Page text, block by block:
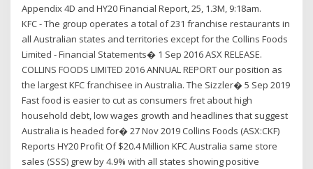
Appendix 4D and HY20 Financial Report, 25, 1.3M, 9:18am.
KFC - The group operates a total of 231 franchise restaurants in
all Australian states and territories except for the Collins Foods
Limited - Financial Statements� 1 Sep 2016 ASX RELEASE.
COLLINS FOODS LIMITED 2016 ANNUAL REPORT our position as
the largest KFC franchisee in Australia. The Sizzler� 5 Sep 2019
Fast food is easier to cut as consumers fret about high
household debt, low wages growth and headlines that suggest
Australia is headed for� 27 Nov 2019 Collins Foods (ASX:CKF)
Reports HY20 Profit Of $20.4 Million KFC Australia same store
sales (SSS) grew by 4.9% with all states showing positive